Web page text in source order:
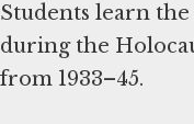
Students learn
during the
from 1933–45.